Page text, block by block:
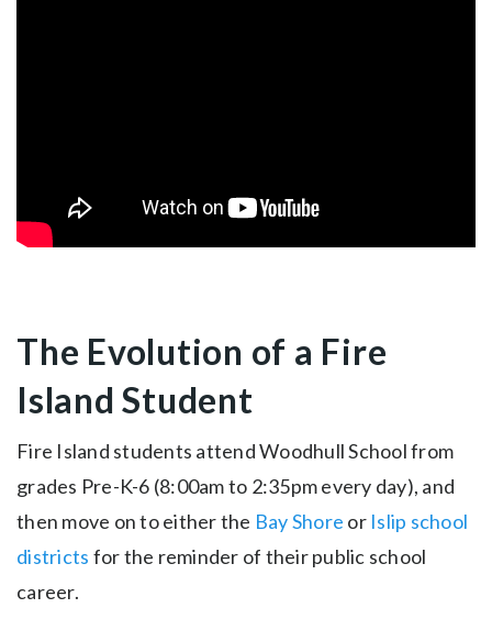
The Evolution of a Fire
Island Student
Fire Island students attend Woodhull School from
grades Pre-K-6 (8:00am to 2:35pm every day), and
then move on to either the Bay Shore or Islip school
districts for the reminder of their public school
career.